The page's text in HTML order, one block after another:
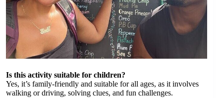
Is this activity suitable for children?
Yes, it’s family-friendly and suitable for all ages, as it involves
walking or driving, solving clues, and fun challenges.